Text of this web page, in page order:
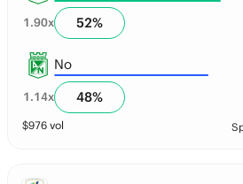
1.90x 52%
No
1.14x 48%
$976 vol